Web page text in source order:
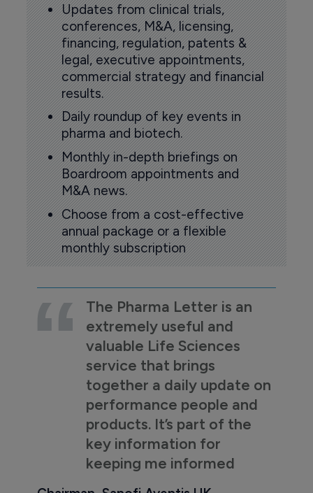
Updates from clinical trials,
conferences, M&A, licensing,
financing, regulation, patents &
legal, executive appointments,
commercial strategy and financial
results.
Daily roundup of key events in
pharma and biotech.
Monthly in-depth briefings on
Boardroom appointments and
M&A news.
Choose from a cost-effective
annual package or a flexible
monthly subscription
The Pharma Letter is an
extremely useful and
valuable Life Sciences
service that brings
together a daily update on
performance people and
products. It’s part of the
key information for
keeping me informed